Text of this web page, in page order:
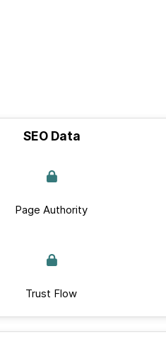
SEO Data
Page Authority
Trust Flow